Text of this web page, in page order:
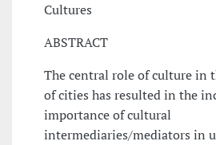
Cultures
ABSTRACT
The central role of culture in
of cities has resulted in the
importance of cultural
intermediaries/mediators in